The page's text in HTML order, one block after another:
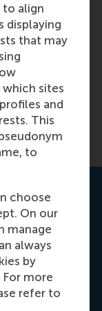
to align
displaying
that may
sites
and
This
to
choose
On our
manage
always
by
more
refer to
test
the
process.